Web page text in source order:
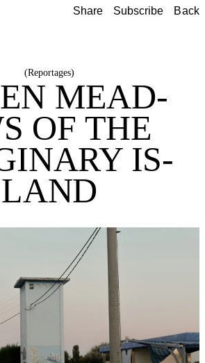
Share Subscribe Back
Share Subscribe Back
(Reportages)
MEAD­
OF THE
IS­
LAND